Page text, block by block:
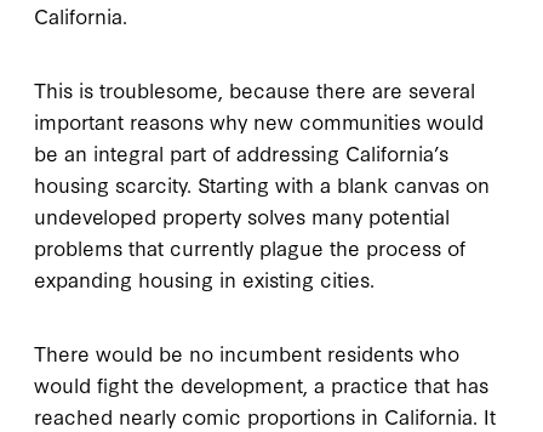
California.
This is troublesome, because there are several
important reasons why new communities would
be an integral part of addressing California’s
housing scarcity. Starting with a blank canvas on
undeveloped property solves many potential
problems that currently plague the process of
expanding housing in existing cities.
There would be no incumbent residents who
would fight the development, a practice that has
reached nearly comic proportions in California. It